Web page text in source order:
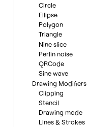
Circle
Ellipse
Polygon
Triangle
Nine slice
Perlin noise
QRCode
Sine wave
Drawing Modifiers
Clipping
Stencil
Drawing mode
Lines & Strokes